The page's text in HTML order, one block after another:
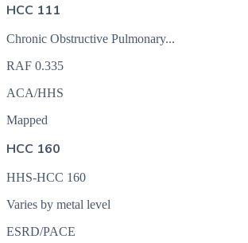
HCC 111
Chronic Obstructive Pulmonary...
RAF 0.335
ACA/HHS
Mapped
HCC 160
HHS-HCC 160
Varies by metal level
ESRD/PACE